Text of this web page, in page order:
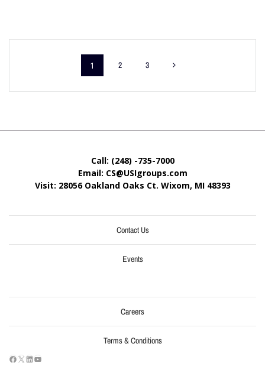
1 2 3
Call: (248) -735-7000
Email: CS@USIgroups.com
Visit: 28056 Oakland Oaks Ct. Wixom, MI 48393
Contact Us
Events
Careers
Terms & Conditions